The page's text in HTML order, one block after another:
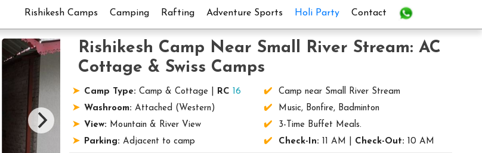
Rishikesh Camps Camping Rafting Adventure Sports Holi Party Contact
Rishikesh Camp Near Small River Stream: AC
Cottage & Swiss Camps
Camp Type: Camp & Cottage | RC 16
Washroom: Attached (Western)
View: Mountain & River View
Parking: Adjacent to camp
Camp near Small River Stream
Music, Bonfire, Badminton
3-Time Buffet Meals.
Check-In: 11 AM | Check-Out: 10 AM